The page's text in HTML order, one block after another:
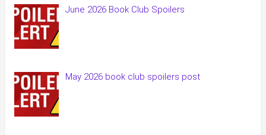
June 2026 Book Club Spoilers
May 2026 book club spoilers post